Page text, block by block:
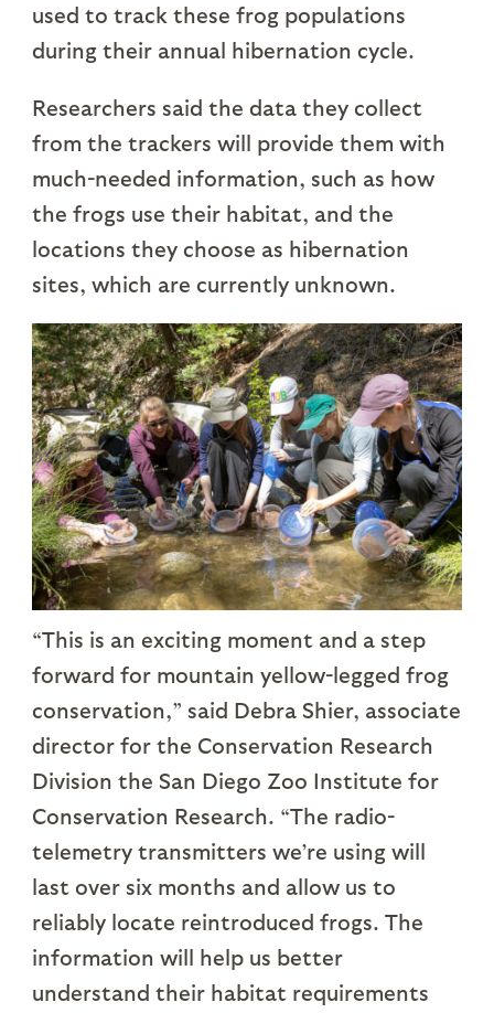
used to track these frog populations
during their annual hibernation cycle.
Researchers said the data they collect
from the trackers will provide them with
much-needed information, such as how
the frogs use their habitat, and the
locations they choose as hibernation
sites, which are currently unknown.
“This is an exciting moment and a step
forward for mountain yellow-legged frog
conservation,” said Debra Shier, associate
director for the Conservation Research
Division the San Diego Zoo Institute for
Conservation Research. “The radio-
telemetry transmitters we’re using will
last over six months and allow us to
reliably locate reintroduced frogs. The
information will help us better
understand their habitat requirements